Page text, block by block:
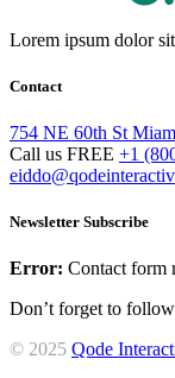
Lorem ipsum dolor
Contact
754 NE 60th St
Call us FREE +1
Newsletter Subscribe
Error: Contact form
Don’t forget to
© 2025 Qode